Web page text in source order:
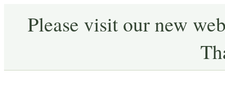
Please visit our new